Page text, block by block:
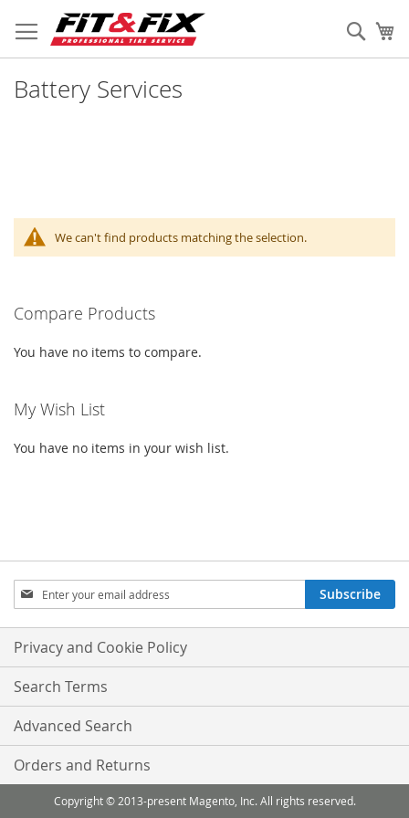
to
Content
Battery Services
We can't find products matching the selection.
Compare Products
You have no items to compare.
My Wish List
You have no items in your wish list.
Sign
Up
for
Our
Newsletter:
Subscribe
Privacy and Cookie Policy
Search Terms
Advanced Search
Orders and Returns
Copyright © 2013-present Magento, Inc. All rights reserved.